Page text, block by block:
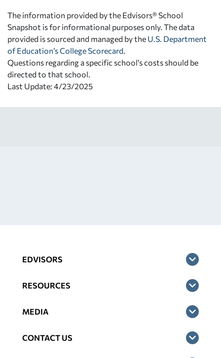
The information provided by the Edvisors® School
Snapshot is for informational purposes only. The data
provided is sourced and managed by the U.S. Department
of Education’s College Scorecard
Questions regarding a specific school’s costs should be
directed to that school.
Last Update: 4/23/2025
EDVISORS
RESOURCES
MEDIA
CONTACT US